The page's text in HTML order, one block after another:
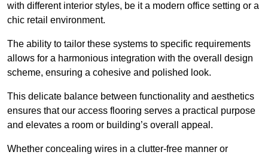
with different interior styles, be it a modern office setting or a
chic retail environment.
The ability to tailor these systems to specific requirements
allows for a harmonious integration with the overall design
scheme, ensuring a cohesive and polished look.
This delicate balance between functionality and aesthetics
ensures that our access flooring serves a practical purpose
and elevates a room or building’s overall appeal.
Whether concealing wires in a clutter-free manner or